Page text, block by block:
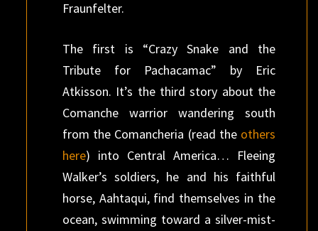
Fraunfelter.
The first is “Crazy Snake and the
Tribute for Pachacamac” by Eric
Atkisson. It’s the third story about the
Comanche warrior wandering south
from the Comancheria (read the others
here) into Central America… Fleeing
Walker’s soldiers, he and his faithful
horse, Aahtaqui, find themselves in the
ocean, swimming toward a silver-mist-